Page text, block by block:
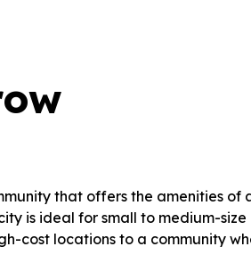
that offers the amenities of
is ideal for small to medium-size
cost locations to a community